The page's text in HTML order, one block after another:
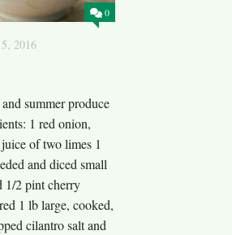
0
2016
summer produce
1 red onion,
of two limes 1
and diced small
1/2 pint cherry
1 lb large, cooked,
cilantro salt and